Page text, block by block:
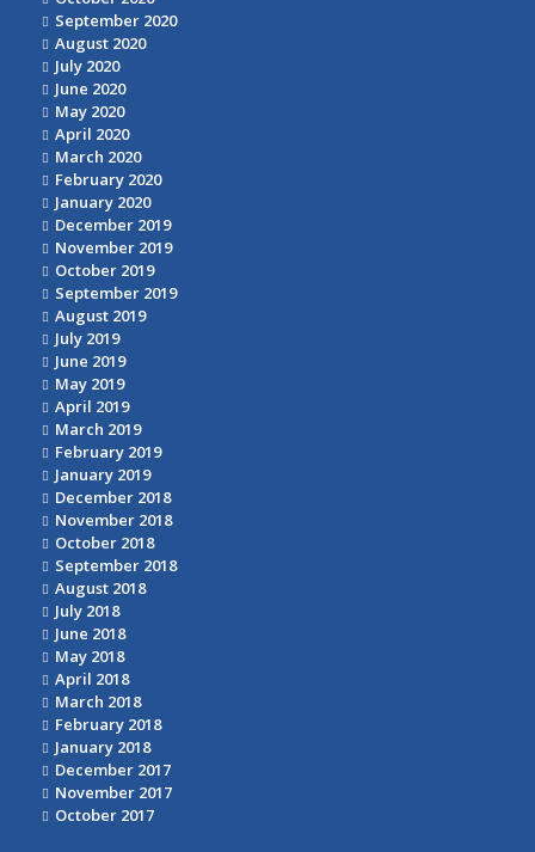
September 2020
August 2020
July 2020
June 2020
May 2020
April 2020
March 2020
February 2020
January 2020
December 2019
November 2019
October 2019
September 2019
August 2019
July 2019
June 2019
May 2019
April 2019
March 2019
February 2019
January 2019
December 2018
November 2018
October 2018
September 2018
August 2018
July 2018
June 2018
May 2018
April 2018
March 2018
February 2018
January 2018
December 2017
November 2017
October 2017